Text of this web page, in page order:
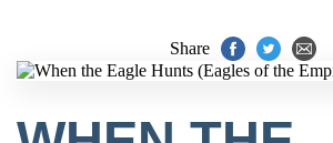
Share